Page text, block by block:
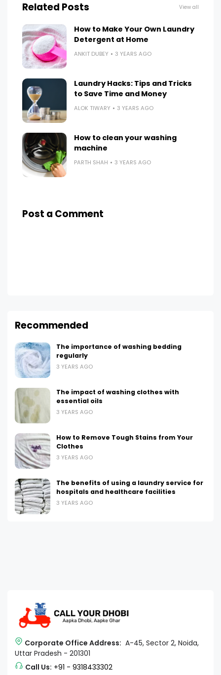
Related Posts View all
How to Make Your Own Laundry
Detergent at Home
ANKIT DUBEY 3 YEARS AGO
Laundry Hacks: Tips and Tricks
to Save Time and Money
ALOK TIWARY 3 YEARS AGO
How to clean your washing
machine
PARTH SHAH 3 YEARS AGO
Post a Comment
Recommended
The importance of washing bedding
regularly
3 YEARS AGO
The impact of washing clothes with
essential oils
3 YEARS AGO
How to Remove Tough Stains from Your
Clothes
3 YEARS AGO
The benefits of using a laundry service for
hospitals and healthcare facilities
3 YEARS AGO
Corporate Office Address: A-45, Sector 2, Noida,
Uttar Pradesh - 201301
Call Us: +91 - 9318433302